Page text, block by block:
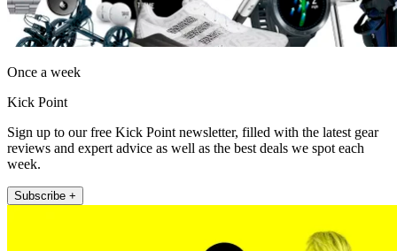
Once a week
Kick Point
Sign up to our free Kick Point newsletter, filled with the latest gear
reviews and expert advice as well as the best deals we spot each
week.
Subscribe +